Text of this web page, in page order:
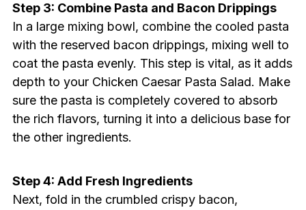
Step 3: Combine Pasta and Bacon Drippings
In a large mixing bowl, combine the cooled pasta
with the reserved bacon drippings, mixing well to
coat the pasta evenly. This step is vital, as it adds
depth to your Chicken Caesar Pasta Salad. Make
sure the pasta is completely covered to absorb
the rich flavors, turning it into a delicious base for
the other ingredients.
Step 4: Add Fresh Ingredients
Next, fold in the crumbled crispy bacon,